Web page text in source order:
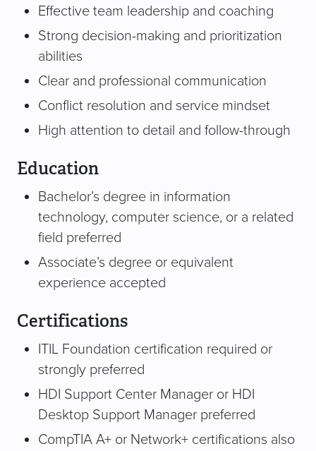
Effective team leadership and coaching
Strong decision-making and prioritization
abilities
Clear and professional communication
Conflict resolution and service mindset
High attention to detail and follow-through
Education
Bachelor’s degree in information
technology, computer science, or a related
field preferred
Associate’s degree or equivalent
experience accepted
Certifications
ITIL Foundation certification required or
strongly preferred
HDI Support Center Manager or HDI
Desktop Support Manager preferred
CompTIA A+ or Network+ certifications also